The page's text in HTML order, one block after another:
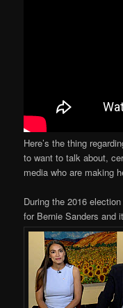
Here’s the thing
to want to talk about,
media who are making
During the 2016
for Bernie Sanders and it